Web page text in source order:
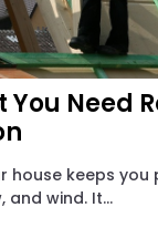
You Need
house keeps
and wind. It...